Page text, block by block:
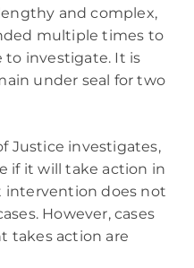
and complex,
multiple times to
investigate. It is
under seal for two
Justice investigates,
if it will take action in
intervention does not
However, cases
takes action are